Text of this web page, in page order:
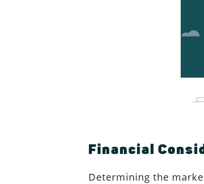
Financial
Determining the